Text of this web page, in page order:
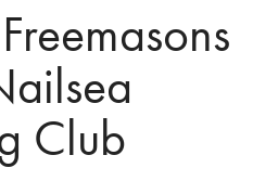
Club